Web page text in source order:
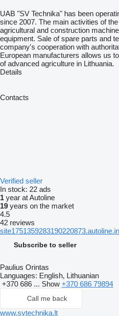
UAB "SV Technika" has been
since 2007. The main activities of
agricultural and construction
equipment. Sale of spare parts and
company's cooperation with
European manufacturers allows us
of advanced agriculture in Lithuania.
Details
Contacts
Verified seller
In stock: 22 ads
1 year at Autoline
19 years on the market
4.5
42 reviews
Subscribe to seller
Paulius Orintas
Languages: English, Lithuanian
+370 686 ... Show +370 686 79894
Call me back
www.svtechnika.lt